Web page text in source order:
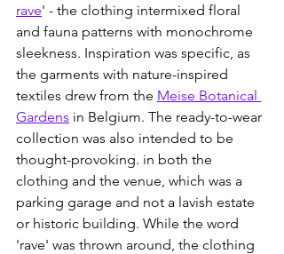
rave' - the clothing intermixed floral
and fauna patterns with monochrome
sleekness. Inspiration was specific, as
the garments with nature-inspired
textiles drew from the Meise Botanical
Gardens in Belgium. The ready-to-wear
collection was also intended to be
thought-provoking. in both the
clothing and the venue, which was a
parking garage and not a lavish estate
or historic building. While the word
'rave' was thrown around, the clothing